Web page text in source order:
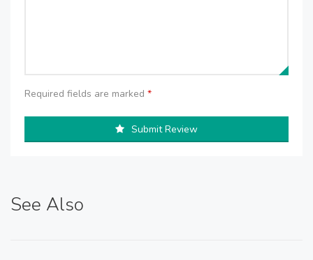
Required fields are marked *
Submit Review
See Also